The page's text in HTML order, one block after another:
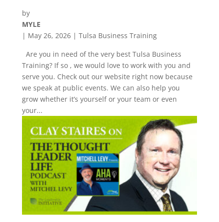
by
MYLE
| May 26, 2026| Tulsa Business Training
Are you in need of the very best Tulsa Business
Training? If so , we would love to work with you and
serve you. Check out our website right now because
we speak at public events. We can also help you
grow whether it’s yourself or your team or even
your...